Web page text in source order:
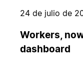
24 de julio de
Workers,
dashboard